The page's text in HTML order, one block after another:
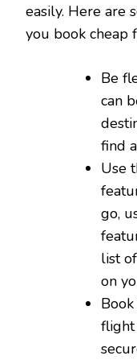
easily. Here are
you book cheap
Be
can
find
Use
go,
list
on
flight